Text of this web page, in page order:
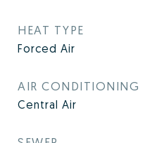
HEAT TYPE
Forced Air
AIR CONDITIONING
Central Air